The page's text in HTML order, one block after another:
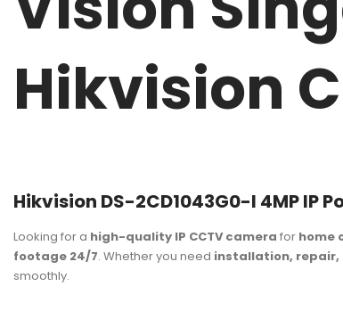
Hikvision
Hikvision DS-2CD1043G0-I 4MP IP
Looking for a high-quality IP CCTV camera for home
footage 24/7. Whether you need installation, repair,
smoothly.